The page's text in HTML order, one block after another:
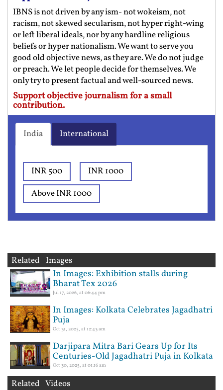
IBNS is not driven by any ism- not wokeism, not
racism, not skewed secularism, not hyper right-wing
or left liberal ideals, nor by any hardline religious
beliefs or hyper nationalism. We want to serve you
good old objective news, as they are. We do not judge
or preach. We let people decide for themselves. We
only try to present factual and well-sourced news.
Support objective journalism for a small
contribution.
India International
INR 500
INR 1000
Above INR 1000
Related Images
In Images: Exhibition stalls during
Bharat Tex 2026
Jul 17, 2026, at 06:44 pm
In Images: Kolkata Celebrates Jagadhatri
Puja
Oct 31, 2025, at 12:43 am
Darjipara Mitra Bari Gears Up for Its
Centuries-Old Jagadhatri Puja in Kolkata
Oct 30, 2025, at 01:16 am
Related Videos